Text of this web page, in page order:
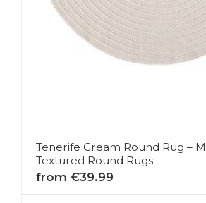
Tenerife Cream Round Rug –
Textured Round Rugs
from €39.99